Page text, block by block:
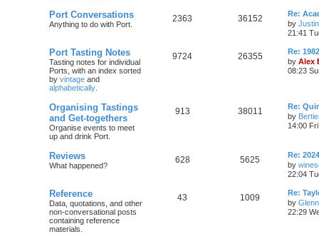
Port Conversations
Anything to do with Port.
2363 36152
Re:
by
21:41
Port Tasting Notes
Tasting notes for individual
Ports, with an index sorted
by vintage and
alphabetically
9724 26355
Re:
by Alex
08:23
Organising Tastings
and Get-togethers
Organise events to meet
up and drink Port.
913 38011
Re:
by
14:00
Reviews
What happened?
628 5625
Re:
by
22:04
Reference
Data, quotations, and other
non-conversational posts
containing reference
materials.
43 1009
Re:
by
22:29